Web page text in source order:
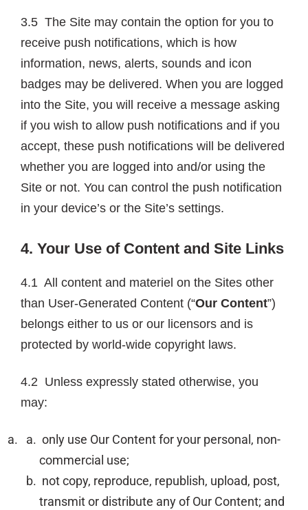
3.5 The Site may contain the option for you to
receive push notifications, which is how
information, news, alerts, sounds and icon
badges may be delivered. When you are logged
into the Site, you will receive a message asking
if you wish to allow push notifications and if you
accept, these push notifications will be delivered
whether you are logged into and/or using the
Site or not. You can control the push notification
in your device’s or the Site’s settings.
4. Your Use of Content and Site Links
4.1 All content and materiel on the Sites other
than User-Generated Content (“Our Content”)
belongs either to us or our licensors and is
protected by world-wide copyright laws.
4.2 Unless expressly stated otherwise, you
may:
only use Our Content for your personal, non-
commercial use;
not copy, reproduce, republish, upload, post,
transmit or distribute any of Our Content; and